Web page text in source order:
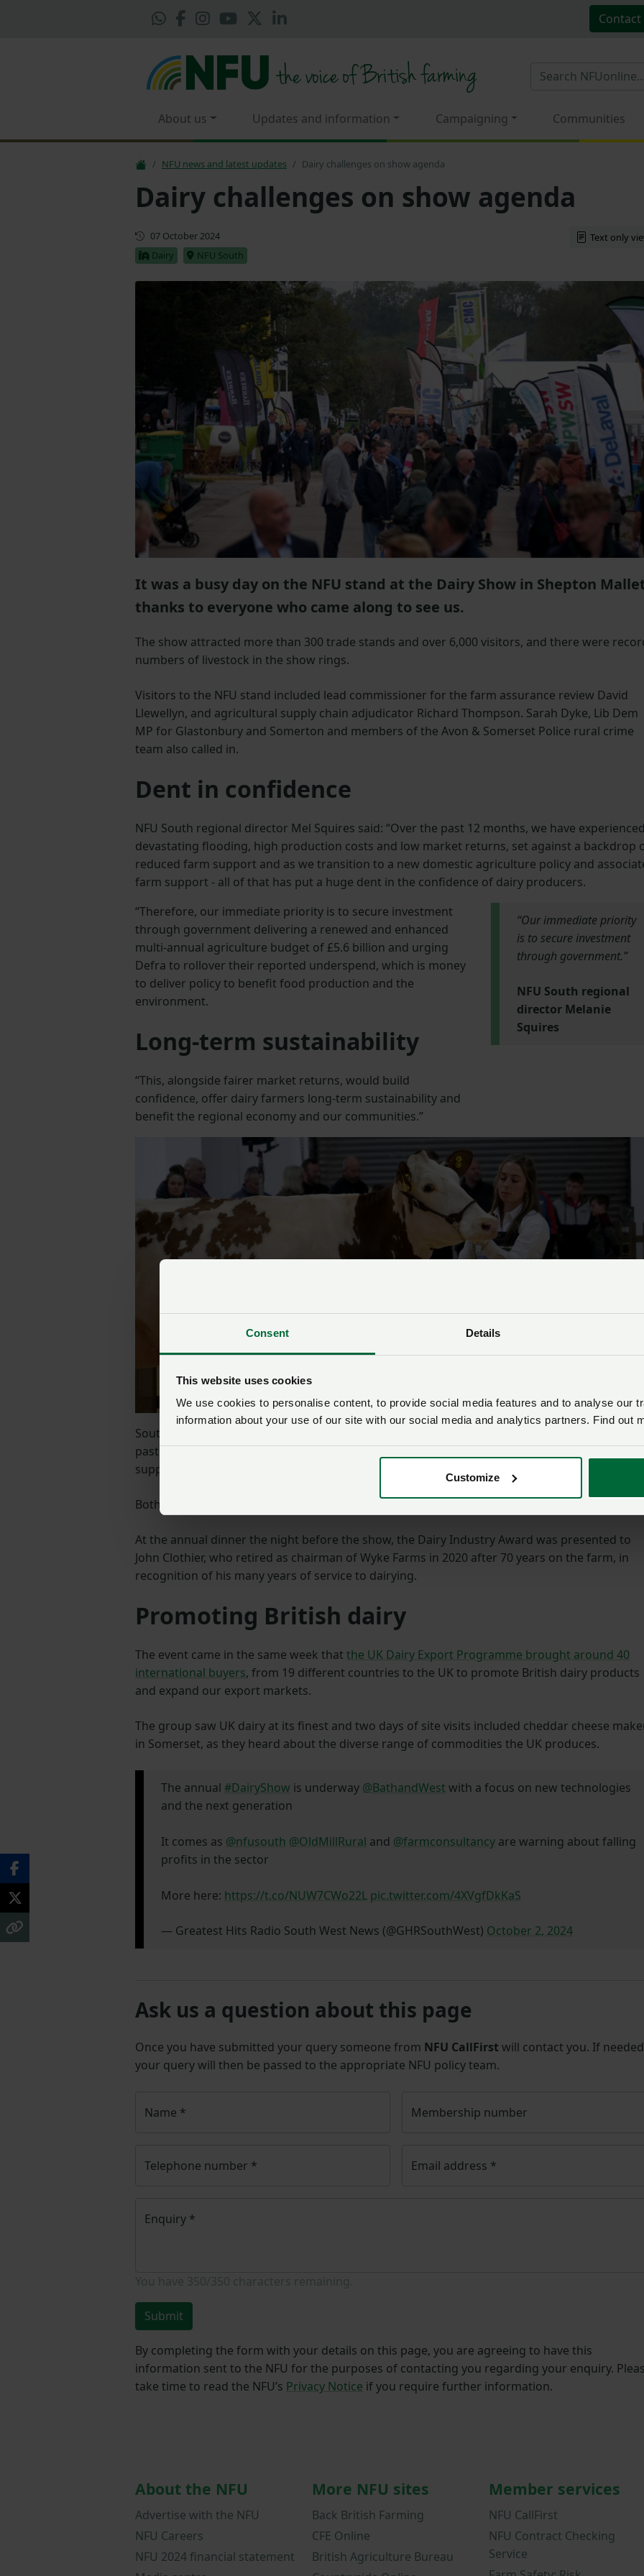
Consent Details
This website uses cookies
We use cookies to personalise content, to provide social media features and to analyse our
information about your use of our site with our social media and analytics partners. Find out
Customize
Contact
About us Updates and information Campaigning Communities
NFU news and latest updates Dairy challenges on show agenda
Dairy challenges on show agenda
Updated
07 October 2024
Dairy
NFU South
Text only
It was a busy day on the NFU stand at the Dairy Show in Shepton
thanks to everyone who came along to see us.
The show attracted more than 300 trade stands and over 6,000 visitors, and there were
numbers of livestock in the show rings.
Visitors to the NFU stand included lead commissioner for the farm assurance review David
Llewellyn, and agricultural supply chain adjudicator Richard Thompson. Sarah Dyke, Lib Dem
MP for Glastonbury and Somerton and members of the Avon & Somerset Police rural crime
team also called in.
Dent in confidence
NFU South regional director Mel Squires said: “Over the past 12 months, we have
devastating flooding, high production costs and low market returns, set against a backdrop
reduced farm support and as we transition to a new domestic agriculture policy and
farm support - all of that has put a huge dent in the confidence of dairy producers.
“Therefore, our immediate priority is to secure investment
through government delivering a renewed and enhanced
multi-annual agriculture budget of £5.6 billion and urging
Defra to rollover their reported underspend, which is money
to deliver policy to benefit food production and the
environment.
Long-term sustainability
“This, alongside fairer market returns, would build
confidence, offer dairy farmers long-term sustainability and
benefit the regional economy and our communities.”
“Our immediate priority
is to secure investment
through government.”
NFU South regional
director Melanie
Squires
South diary board chair Ian Harvey added: “Our farms have faced many challenges over the
past year, and we will continue to do all we can to ensure that these family businesses are
supported and feel confident moving forward.”
Both Mel and Ian were interviewed by local media at the show.
At the annual dinner the night before the show, the Dairy Industry Award was presented to
John Clothier, who retired as chairman of Wyke Farms in 2020 after 70 years on the farm, in
recognition of his many years of service to dairying.
Promoting British dairy
The event came in the same week that the UK Dairy Export Programme brought around 40
international buyers, from 19 different countries to the UK to promote British dairy products
and expand our export markets.
The group saw UK dairy at its finest and two days of site visits included cheddar cheese
in Somerset, as they heard about the diverse range of commodities the UK produces.
The annual #DairyShow is underway @BathandWest with a focus on new technologies
and the next generation
It comes as @nfusouth @OldMillRural and @farmconsultancy are warning about falling
profits in the sector
More here: https://t.co/NUW7CWo22L pic.twitter.com/4XVgfDkKaS
— Greatest Hits Radio South West News (@GHRSouthWest) October 2, 2024
Ask us a question about this page
Once you have submitted your query someone from NFU CallFirst will contact you. If
your query will then be passed to the appropriate NFU policy team.
Name * Membership number
Telephone number * Email address *
Enquiry *
Submit
By completing the form with your details on this page, you are agreeing to have this
information sent to the NFU for the purposes of contacting you regarding your enquiry.
take time to read the NFU’s Privacy Notice if you require further information.
About the NFU
Advertise with the NFU
NFU Careers
NFU 2024 financial statement
More NFU sites
Back British Farming
CFE Online
British Agriculture Bureau
Member services
NFU CallFirst
NFU Contract Checking
Service